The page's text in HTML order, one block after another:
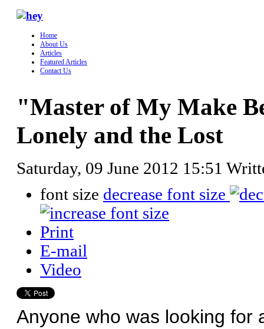
Home
About Us
Articles
Featured Articles
Contact Us
"Master of My Make
Lonely and the Lost
Saturday, 09 June 2012 15:51
font size decrease font size
Print
E-mail
Video
Anyone who was looking for